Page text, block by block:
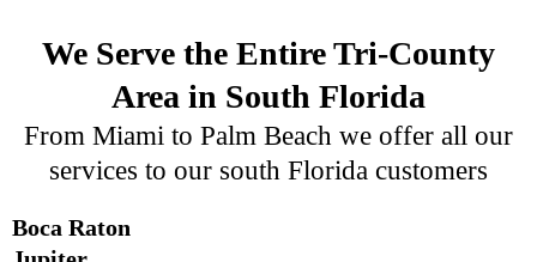
We Serve the Entire Tri-County
Area in South Florida
From Miami to Palm Beach we offer all our
services to our south Florida customers
Boca Raton